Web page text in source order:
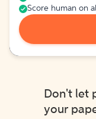
Score human on
Don't let
your